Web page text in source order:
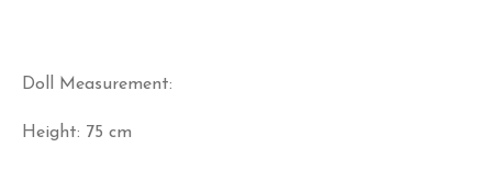
Doll Measurement:
Height: 75 cm